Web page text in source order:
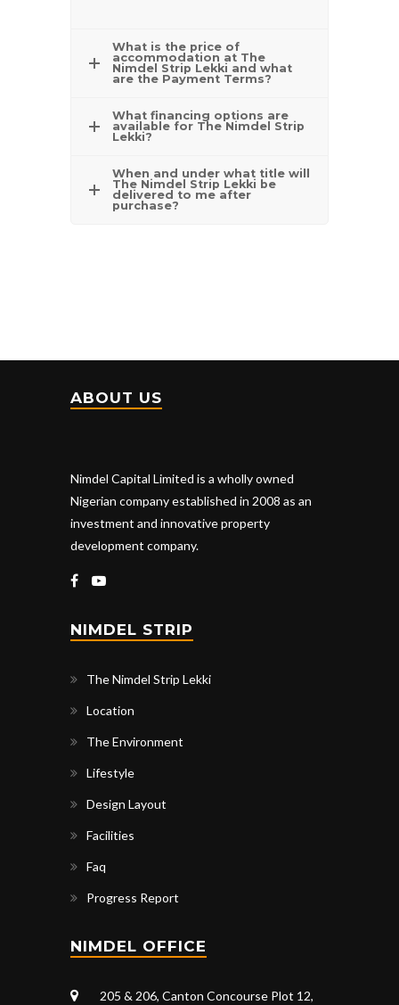
What is the price of
accommodation at The
Nimdel Strip Lekki and what
are the Payment Terms?
What financing options are
available for The Nimdel Strip
Lekki?
When and under what title will
The Nimdel Strip Lekki be
delivered to me after
purchase?
ABOUT US
Nimdel Capital Limited is a wholly owned
Nigerian company established in 2008 as an
investment and innovative property
development company.
NIMDEL STRIP
The Nimdel Strip Lekki
Location
The Environment
Lifestyle
Design Layout
Facilities
Faq
Progress Report
NIMDEL OFFICE
205 & 206, Canton Concourse Plot 12,